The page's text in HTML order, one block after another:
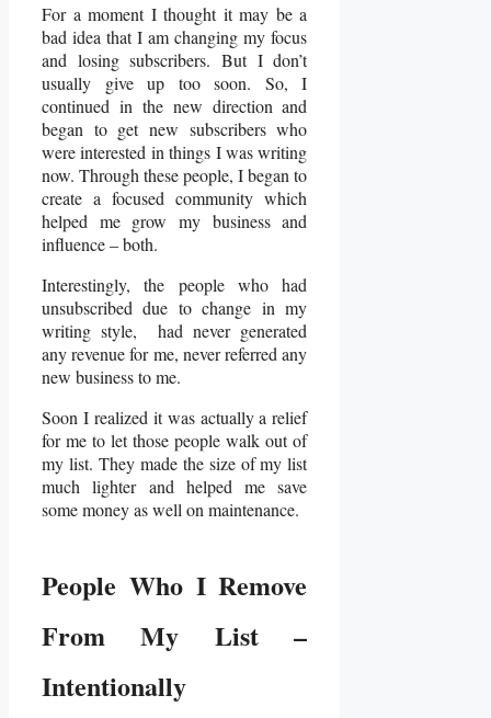
For a moment I thought it may be a
bad idea that I am changing my focus
and losing subscribers. But I don’t
usually give up too soon. So, I
continued in the new direction and
began to get new subscribers who
were interested in things I was writing
now. Through these people, I began to
create a focused community which
helped me grow my business and
influence – both.
Interestingly, the people who had
unsubscribed due to change in my
writing style, had never generated
any revenue for me, never referred any
new business to me.
Soon I realized it was actually a relief
for me to let those people walk out of
my list. They made the size of my list
much lighter and helped me save
some money as well on maintenance.
People Who I Remove
From My List –
Intentionally